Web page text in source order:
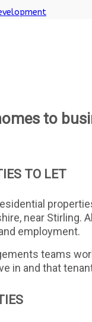
to
TO LET
near
employment.
teams
in and that